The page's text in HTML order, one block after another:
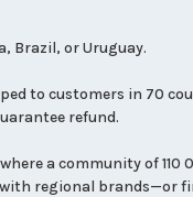
Brazil, or Uruguay.
to customers in 70
refund.
a community of
regional brands—or